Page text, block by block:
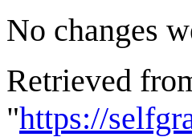
No changes
Retrieved
"https://